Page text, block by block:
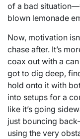
of a bad
blown lemonade
Now, motivation
chase after. It’s
coax out with a
got to dig deep,
hold onto it with
into setups for a
like it’s going
just bouncing
using the very